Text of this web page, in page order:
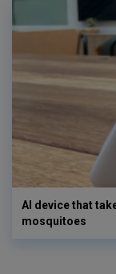
AI device that
mosquitoes